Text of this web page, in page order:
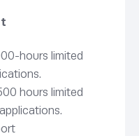
hours limited
hours limited